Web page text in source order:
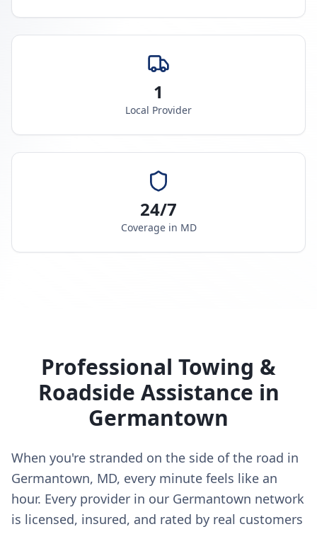
1
Local Provider
24/7
Coverage in MD
Professional Towing &
Roadside Assistance in
Germantown
When you're stranded on the side of the road in
Germantown, MD, every minute feels like an
hour. Every provider in our Germantown network
is licensed, insured, and rated by real customers